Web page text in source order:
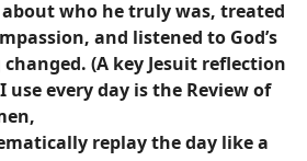
who he truly was, treated
and listened to God’s
(A key Jesuit reflection
every day is the Review of
replay the day like a